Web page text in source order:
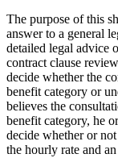
The purpose of this
answer to a general
detailed legal advice
contract clause
decide whether the
benefit category or
believes the
benefit category, he
decide whether or
the hourly rate and